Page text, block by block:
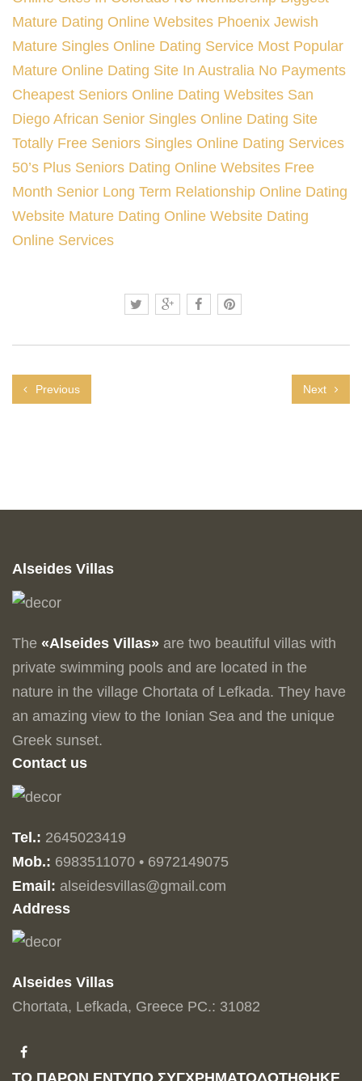
Mature Dating Online Websites Phoenix Jewish
Mature Singles Online Dating Service Most Popular
Mature Online Dating Site In Australia No Payments
Cheapest Seniors Online Dating Websites San
Diego African Senior Singles Online Dating Site
Totally Free Seniors Singles Online Dating Services
50’s Plus Seniors Dating Online Websites Free
Month Senior Long Term Relationship Online Dating
Website Mature Dating Online Website Dating
Online Services
Previous Next
Alseides Villas
The «Alseides Villas» are two beautiful villas with
private swimming pools and are located in the
nature in the village Chortata of Lefkada. They have
an amazing view to the Ionian Sea and the unique
Greek sunset.
Contact us
Tel.: 2645023419
Mob.: 6983511070 • 6972149075
Email: alseidesvillas@gmail.com
Address
Alseides Villas
Chortata, Lefkada, Greece PC.: 31082